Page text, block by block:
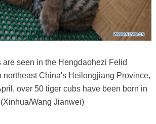
are seen in the Hengdaohezi Felid
northeast China's Heilongjiang Province,
over 50 tiger cubs have been born in
Wang Jianwei)